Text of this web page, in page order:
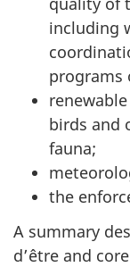
including
programs
birds and
fauna;
the
A summary
d’être and